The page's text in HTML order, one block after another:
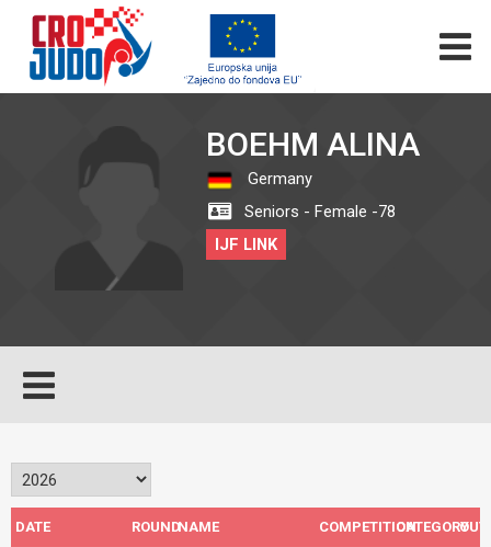
BOEHM ALINA
Germany
Seniors - Female -78
IJF LINK
DATE ROUNDNAME COMPETITIONCATEGORY